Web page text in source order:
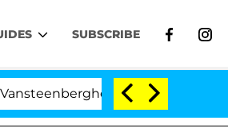
SUBSCRIBE
Split 1 Year After Meeting